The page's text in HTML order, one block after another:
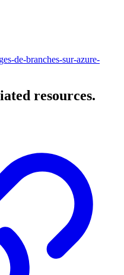
de-branches-sur-azure-
resources.